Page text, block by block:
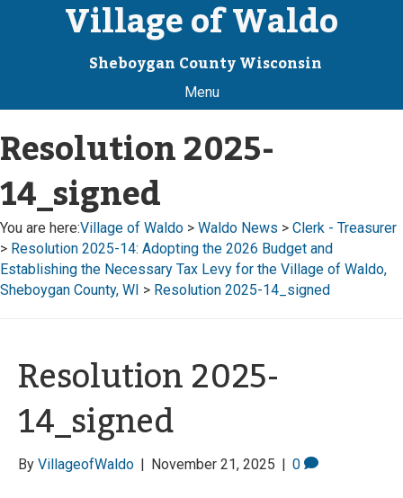
Village of Waldo
Sheboygan County Wisconsin
Menu
Resolution 2025-
14_signed
You are here:Village of Waldo > Waldo News > Clerk - Treasurer
> Resolution 2025-14: Adopting the 2026 Budget and
Establishing the Necessary Tax Levy for the Village of Waldo,
Sheboygan County, WI > Resolution 2025-14_signed
Resolution 2025-
14_signed
By VillageofWaldo | November 21, 2025 | 0